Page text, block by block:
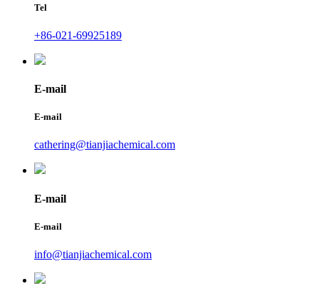
Tel
+86-021-69925189
E-mail
E-mail
cathering@tianjiachemical.com
E-mail
E-mail
info@tianjiachemical.com